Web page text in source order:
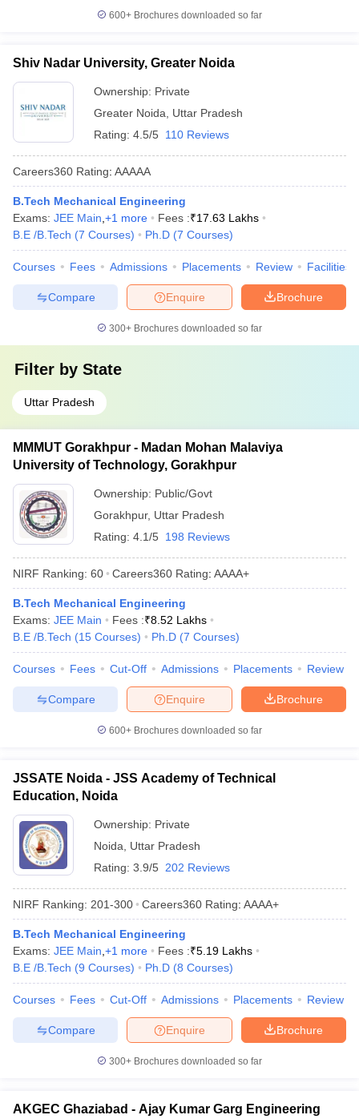
600+ Brochures downloaded so far
Shiv Nadar University, Greater Noida
Ownership: Private
Greater Noida
Uttar Pradesh
Rating: 4.5/5 110 Reviews
Careers360 Rating: AAAAA
B.Tech Mechanical Engineering
Exams: JEE Main +1 more Fees :₹17.63 Lakhs
B.E /B.Tech (7 Courses) Ph.D (7 Courses)
Courses Fees Admissions Placements Review Facilities
Brochure
Enquire
Compare
300+ Brochures downloaded so far
Filter by State
Uttar Pradesh
MMMUT Gorakhpur - Madan Mohan Malaviya
University of Technology, Gorakhpur
Ownership: Public/Govt
Gorakhpur, Uttar Pradesh
Rating: 4.1/5 198 Reviews
NIRF Ranking: 60 Careers360 Rating: AAAA+
B.Tech Mechanical Engineering
Exams: JEE Main Fees :₹8.52 Lakhs
B.E /B.Tech (15 Courses) Ph.D (7 Courses)
Courses Fees Cut-Off Admissions Placements Review
Brochure
Enquire
Compare
600+ Brochures downloaded so far
JSSATE Noida - JSS Academy of Technical
Education, Noida
Ownership: Private
Noida
Uttar Pradesh
Rating: 3.9/5 202 Reviews
NIRF Ranking: 201-300 Careers360 Rating: AAAA+
B.Tech Mechanical Engineering
Exams: JEE Main +1 more Fees :₹5.19 Lakhs
B.E /B.Tech (9 Courses) Ph.D (8 Courses)
Courses Fees Cut-Off Admissions Placements Review
Brochure
Enquire
Compare
300+ Brochures downloaded so far
AKGEC Ghaziabad - Ajay Kumar Garg Engineering